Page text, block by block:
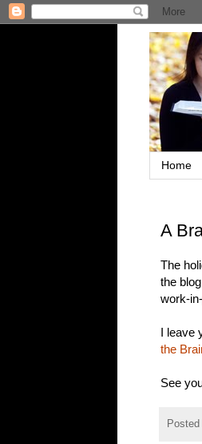
Home
A
The
the
work-
I leave
the
See